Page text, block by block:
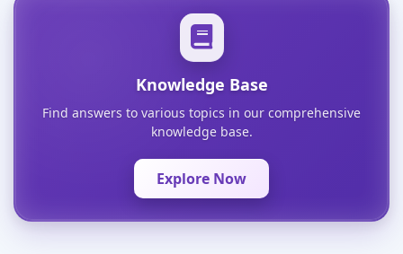
Knowledge Base
Find answers to various topics in our comprehensive
knowledge base.
Explore Now